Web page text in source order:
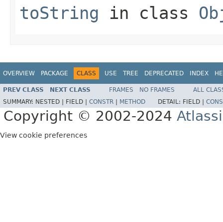
toString in class
OVERVIEW PACKAGE CLASS USE TREE DEPRECATED INDEX
PREV CLASS NEXT CLASS FRAMES NO FRAMES
ALL
SUMMARY: NESTED | FIELD | CONSTR METHOD DETAIL: FIELD |
Copyright © 2002-2024
View cookie preferences